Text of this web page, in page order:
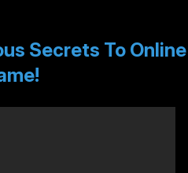
Secrets To Online